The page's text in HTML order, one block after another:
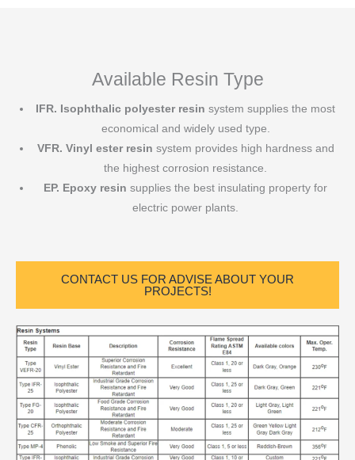
Available Resin Type
IFR. Isophthalic polyester resin system supplies the most
economical and widely used type.
VFR. Vinyl ester resin system provides high hardness and
the highest corrosion resistance.
EP. Epoxy resin supplies the best insulating property for
electric power plants.
CONTACT US FOR ADVISE ABOUT YOUR
PROJECTS!